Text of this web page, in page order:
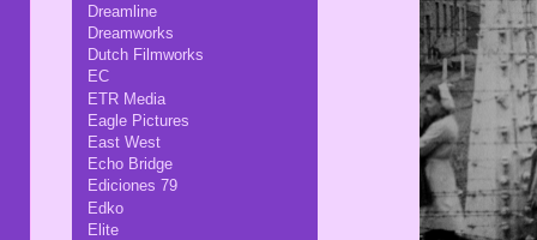
Dreamline
Dreamworks
Dutch Filmworks
EC
ETR Media
Eagle Pictures
East West
Echo Bridge
Ediciones 79
Edko
Elite